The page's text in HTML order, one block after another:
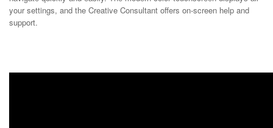
your settings, and the Creative Consultant offers on-screen help and
support.